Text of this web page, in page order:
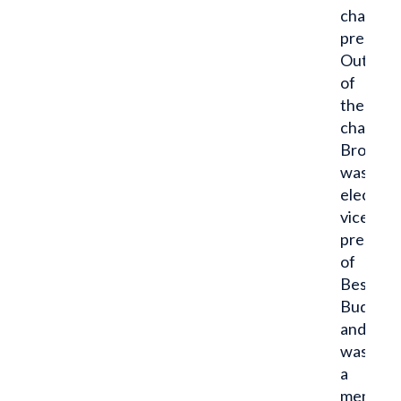
chapter
Outside
of
the
chapter
Brock
was
elected
vice
of
Best
Buddies
and
was
a
member